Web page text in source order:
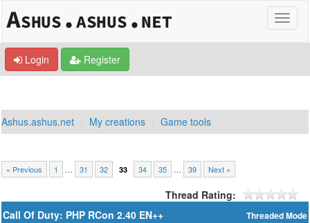
Login Register
Ashus.ashus.net My creations Game tools
« Previous 1 … 31 32 33 34 35 … 39 Next »
Thread Rating:
Threaded Mode
Call Of Duty: PHP RCon 2.40 EN++